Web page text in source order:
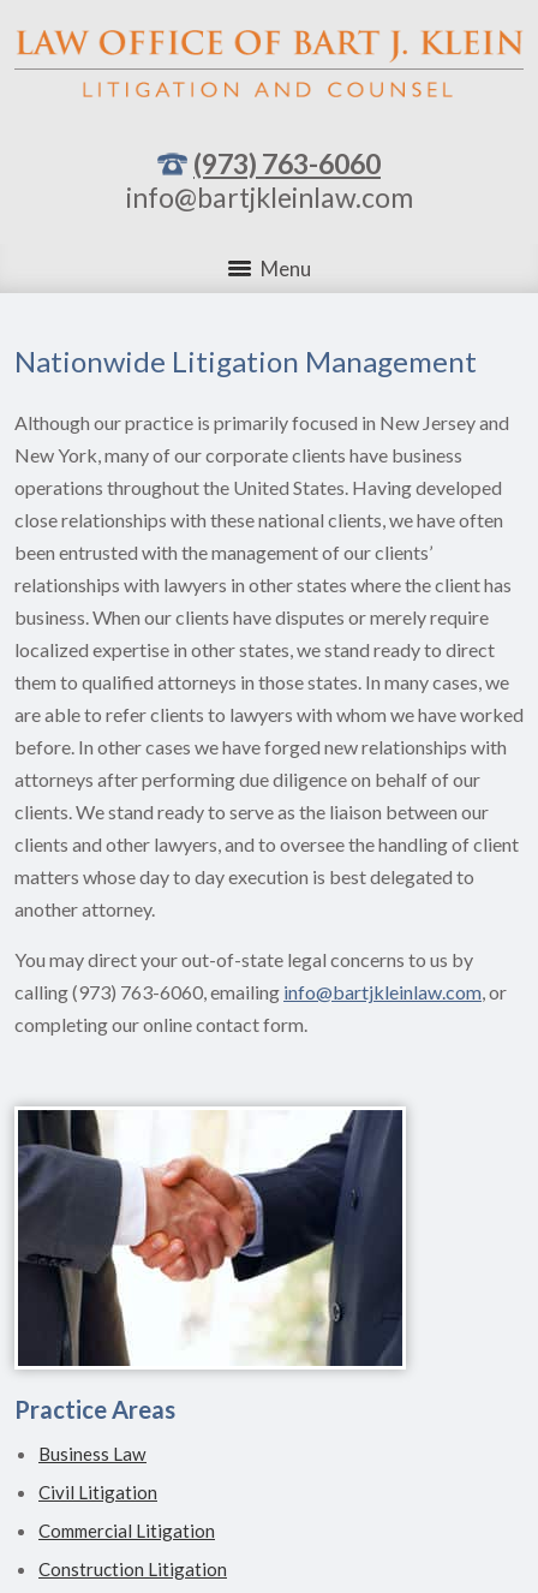
(973) 763-6060
info@bartjkleinlaw.com
Menu
Nationwide Litigation Management
Although our practice is primarily focused in New Jersey and
New York, many of our corporate clients have business
operations throughout the United States. Having developed
close relationships with these national clients, we have often
been entrusted with the management of our clients’
relationships with lawyers in other states where the client has
business. When our clients have disputes or merely require
localized expertise in other states, we stand ready to direct
them to qualified attorneys in those states. In many cases, we
are able to refer clients to lawyers with whom we have worked
before. In other cases we have forged new relationships with
attorneys after performing due diligence on behalf of our
clients. We stand ready to serve as the liaison between our
clients and other lawyers, and to oversee the handling of client
matters whose day to day execution is best delegated to
another attorney.
You may direct your out-of-state legal concerns to us by
calling (973) 763-6060, emailing info@bartjkleinlaw.com, or
completing our online contact form.
Practice Areas
Business Law
Civil Litigation
Commercial Litigation
Construction Litigation